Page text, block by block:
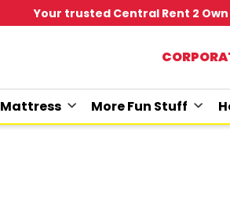
Your trusted Central Rent 2 Own
Mattress More Fun Stuff